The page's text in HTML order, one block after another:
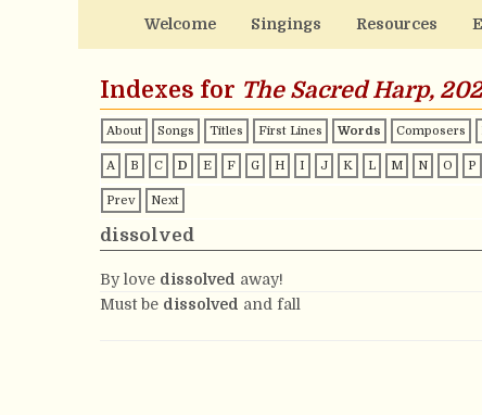
Welcome Singings Resources
Indexes for The Sacred Harp,
About Songs Titles First Lines Words Composers
A B C D E F G H I J K L M N O P
Prev Next
dissolved
By love dissolved away!
Must be dissolved and fall